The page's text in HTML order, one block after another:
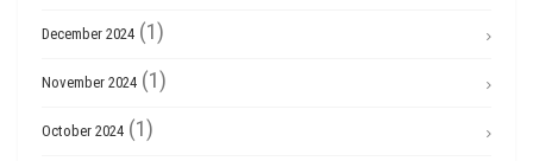
December 2024 (1)
November 2024 (1)
October 2024 (1)